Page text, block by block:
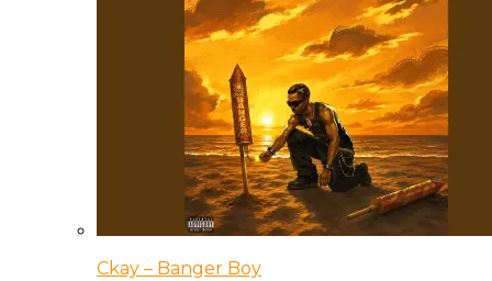
Ckay – Banger Boy